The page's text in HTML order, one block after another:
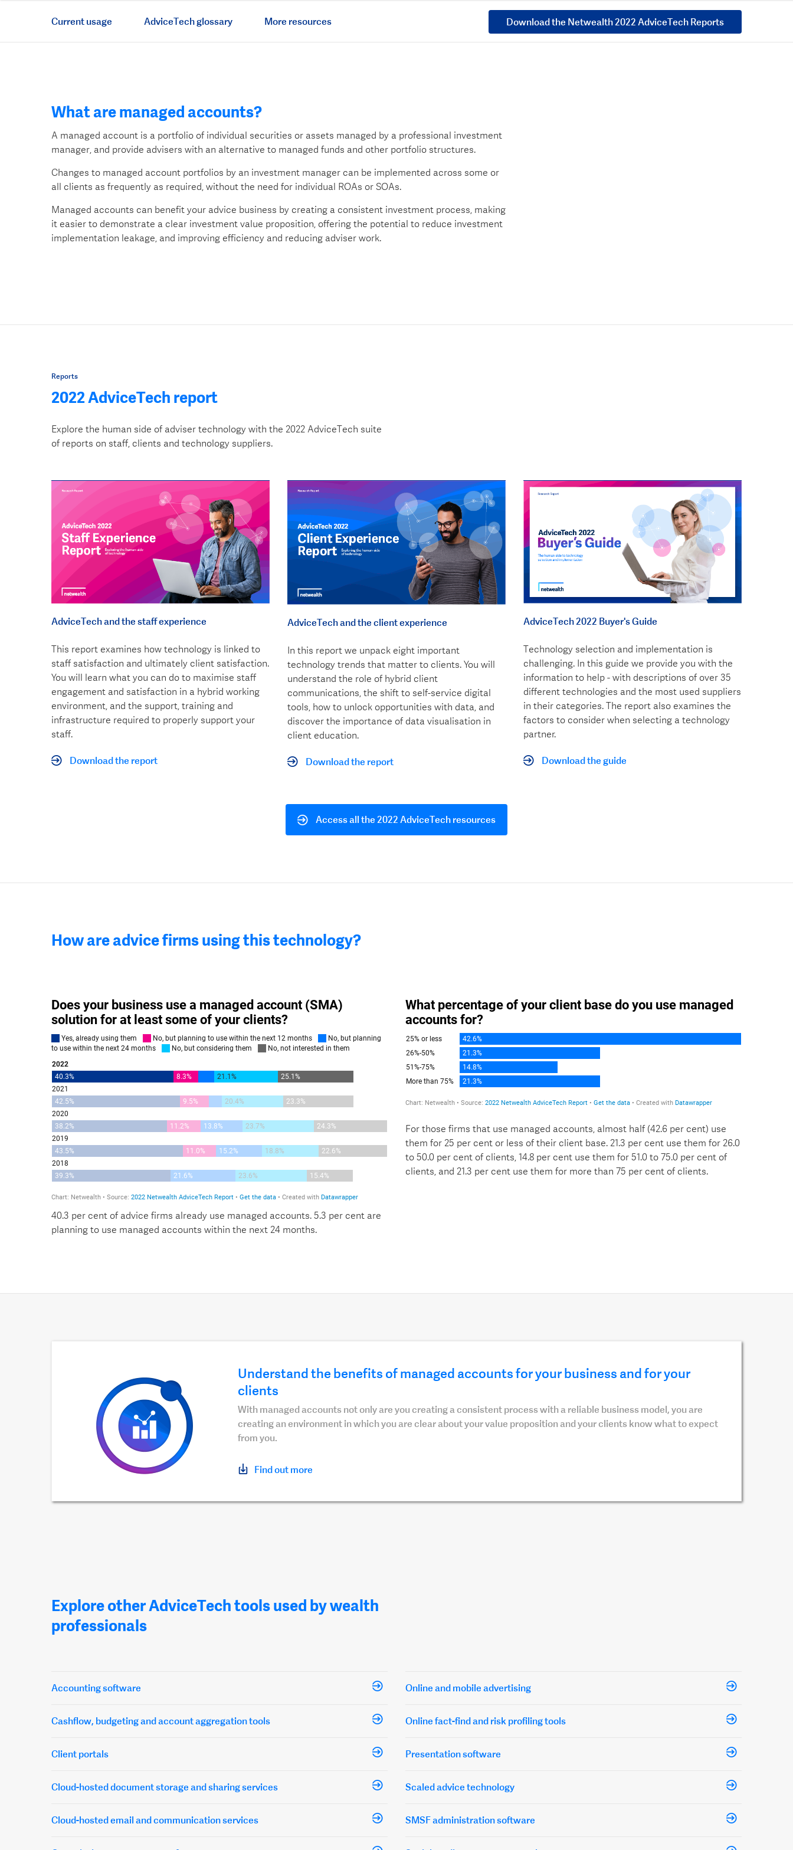
Current usage AdviceTech glossary More resources Download the Netwealth 2022 AdviceTech Reports
What are managed accounts?
A managed account is a portfolio of individual securities or assets managed by a professional investment
manager, and provide advisers with an alternative to managed funds and other portfolio structures.
Changes to managed account portfolios by an investment manager can be implemented across some or
all clients as frequently as required, without the need for individual ROAs or SOAs.
Managed accounts can benefit your advice business by creating a consistent investment process, making
it easier to demonstrate a clear investment value proposition, offering the potential to reduce investment
implementation leakage, and improving efficiency and reducing adviser work.
Reports
2022 AdviceTech report
Explore the human side of adviser technology with the 2022 AdviceTech suite
of reports on staff, clients and technology suppliers.
AdviceTech and the staff experience
This report examines how technology is linked to
staff satisfaction and ultimately client satisfaction.
You will learn what you can do to maximise staff
engagement and satisfaction in a hybrid working
environment, and the support, training and
infrastructure required to properly support your
staff.
Download the report
AdviceTech and the client experience
In this report we unpack eight important
technology trends that matter to clients. You will
understand the role of hybrid client
communications, the shift to self-service digital
tools, how to unlock opportunities with data, and
discover the importance of data visualisation in
client education.
Download the report
AdviceTech 2022 Buyer's Guide
Technology selection and implementation is
challenging. In this guide we provide you with the
information to help - with descriptions of over 35
different technologies and the most used suppliers
in their categories. The report also examines the
factors to consider when selecting a technology
partner.
Download the guide
Access all the 2022 AdviceTech resources
How are advice firms using this technology?
40.3 per cent of advice firms already use managed accounts. 5.3 per cent are
planning to use managed accounts within the next 24 months.
For those firms that use managed accounts, almost half (42.6 per cent) use
them for 25 per cent or less of their client base. 21.3 per cent use them for 26.0
to 50.0 per cent of clients, 14.8 per cent use them for 51.0 to 75.0 per cent of
clients, and 21.3 per cent use them for more than 75 per cent of clients.
Understand the benefits of managed accounts for your business and for your
clients
With managed accounts not only are you creating a consistent process with a reliable business model, you are
creating an environment in which you are clear about your value proposition and your clients know what to expect
from you.
Find out more
Explore other AdviceTech tools used by wealth
professionals
Accounting software
Cashflow, budgeting and account aggregation tools
Client portals
Cloud-hosted document storage and sharing services
Cloud-hosted email and communication services
Online and mobile advertising
Online fact-find and risk profiling tools
Presentation software
Scaled advice technology
SMSF administration software